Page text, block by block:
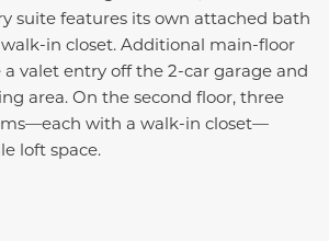
suite features its own attached bath
in closet. Additional main-floor
valet entry off the 2-car garage and
area. On the second floor, three
with a walk-in closet—
loft space.